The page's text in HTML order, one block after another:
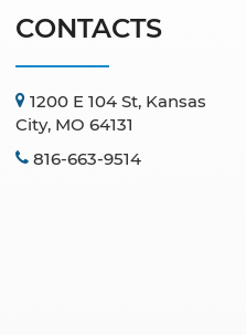
CONTACTS
1200 E 104 St, Kansas
City, MO 64131
816-663-9514